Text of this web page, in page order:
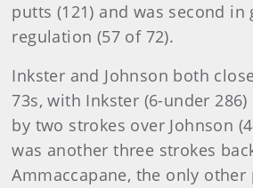
putts (121) and was second in
regulation (57 of 72).
Inkster and Johnson both
73s, with Inkster (6-under
by two strokes over Johnson
was another three strokes
Ammaccapane, the only